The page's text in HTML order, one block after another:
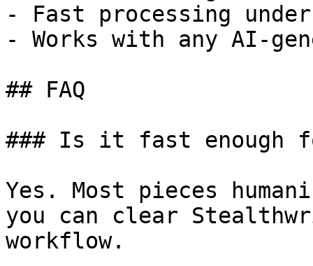
- Fast processing
- Works with any AI-
## FAQ
### Is it fast enough
Yes. Most pieces
you can clear
workflow.